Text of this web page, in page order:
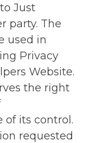
Just
party. The
used in
Privacy
Website.
the right
of its control.
requested